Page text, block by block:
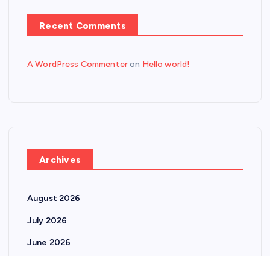
Recent Comments
A WordPress Commenteron Hello world!
Archives
August 2026
July 2026
June 2026